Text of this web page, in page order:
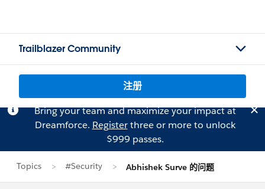
Trailblazer Community
注册
Bring your team and maximize your impact at
Dreamforce. Registerthree or more to unlock
$999 passes.
Topics #Security Abhishek Surve 的问题